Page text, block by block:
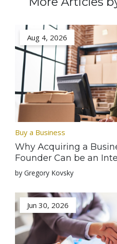
Aug 4, 2026
Buy a Business
Why Acquiring a
Founder Can be an
by Gregory Kovsky
Jun 30, 2026